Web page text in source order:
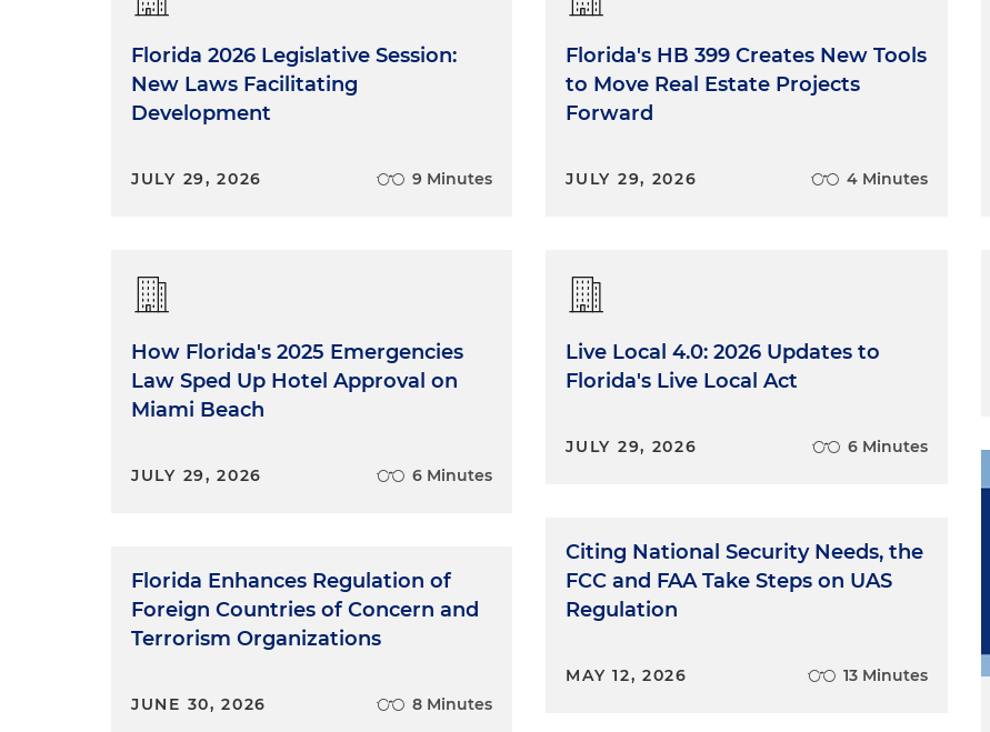
and Tara, I know that you have had a background with the major courts in the
with the United States District Court here in the Northern District of Florida and with
the 11th Circuit. Tell us a little bit about that experience and how that plays into your
appellate practice.
Experience Clerking for the U.S. Court of Appeals for the Eleventh Circuit
and the U.S. District Court for the Northern District of Florida
court it is. So Tara and I clerked for federal courts, but all of the district courts of appeal
and the state Supreme Court also have what are essentially called elbow law clerk.
trial court level, you're helping them, you know, research issues and write decisions.
And you're also helping with things like jury trials at the appellate level, which Tara
and I clerked at the 11th Circuit. At that level, you are really just working with a
court and got up to the next level. And so you work directly with a judge and
researching issues and also helping craft decisions that will resolve the appeal. And I
I worked for had very different writing styles that both really informed what I know
judges are looking for in good appellate briefs. Those experiences have really shaped
who I am as a writer, as well as how I advise other attorneys how to prepare briefs.
Both of my clerkships really informed how I view legal writing. The two judges I worked for
Florida 2026 Legislative Session:
New Laws Facilitating
Development
JULY 29, 2026 9 Minutes
How Florida's 2025 Emergencies
Law Sped Up Hotel Approval on
Miami Beach
JULY 29, 2026 6 Minutes
Florida Enhances Regulation of
Foreign Countries of Concern and
Terrorism Organizations
JUNE 30, 2026 8 Minutes
Florida's HB 399 Creates New Tools
to Move Real Estate Projects
Forward
JULY 29, 2026 4 Minutes
Live Local 4.0: 2026 Updates to
Florida's Live Local Act
JULY 29, 2026 6 Minutes
Citing National Security Needs, the
FCC and FAA Take Steps on UAS
Regulation
MAY 12, 2026 13 Minutes